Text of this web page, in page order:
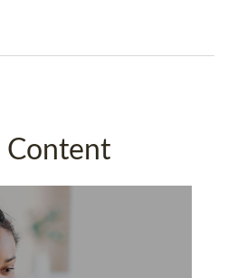
Content